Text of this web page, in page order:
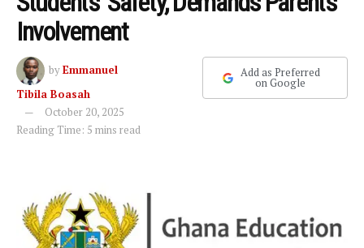
Involvement
byEmmanuel
Tibila Boasah
October 20, 2025
Reading Time: 5 mins read
Add as Preferred
on Google